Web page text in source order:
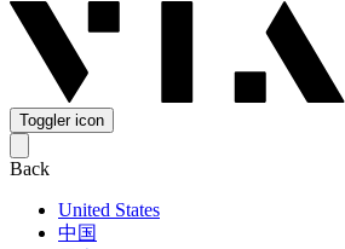
Toggler icon
Back
United States
中国